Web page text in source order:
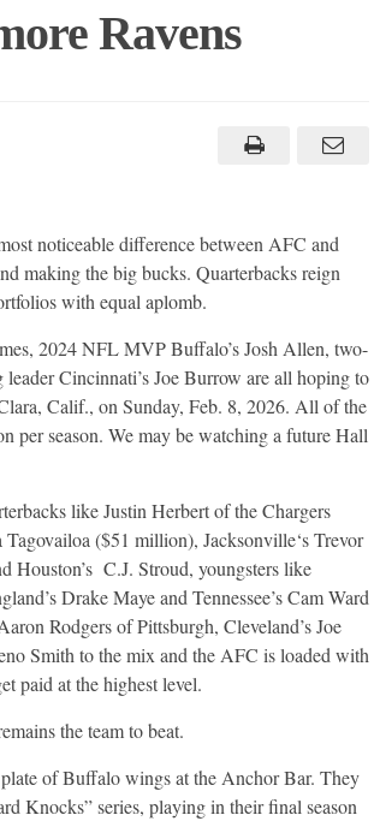
Ravens
noticeable difference between AFC and
making the big bucks. Quarterbacks reign
with equal aplomb.
2024 NFL MVP Buffalo’s Josh Allen, two-
Cincinnati’s Joe Burrow are all hoping to
Calif., on Sunday, Feb. 8, 2026. All of the
per season. We may be watching a future Hall
like Justin Herbert of the Chargers
($51 million), Jacksonville‘s Trevor
Houston’s C.J. Stroud, youngsters like
Drake Maye and Tennessee’s Cam Ward
Rodgers of Pittsburgh, Cleveland’s Joe
Smith to the mix and the AFC is loaded with
paid at the highest level.
the team to beat.
of Buffalo wings at the Anchor Bar. They
Knocks” series, playing in their final season